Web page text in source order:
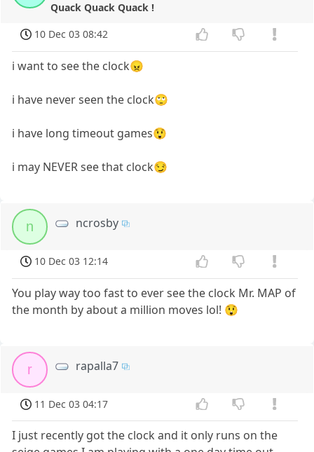
Quack Quack Quack !
10 Dec 03 08:42
i want to see the clock😠
i have never seen the clock🙄
i have long timeout games😲
i may NEVER see that clock😏
n ncrosby
10 Dec 03 12:14
You play way too fast to ever see the clock Mr. MAP of
the month by about a million moves lol! 😲
r rapalla7
11 Dec 03 04:17
I just recently got the clock and it only runs on the